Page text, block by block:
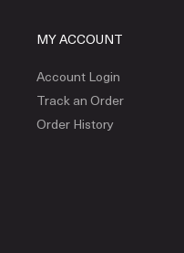
MY ACCOUNT
Account Login
Track an Order
Order History